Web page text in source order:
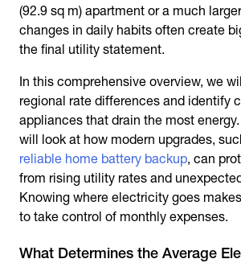
(92.9 sq m) apartment or a much
changes in daily habits often create
the final utility statement.
In this comprehensive overview, we
regional rate differences and identify
appliances that drain the most
will look at how modern upgrades,
reliable home battery backup, can
from rising utility rates and
Knowing where electricity goes
to take control of monthly expenses.
What Determines the Average